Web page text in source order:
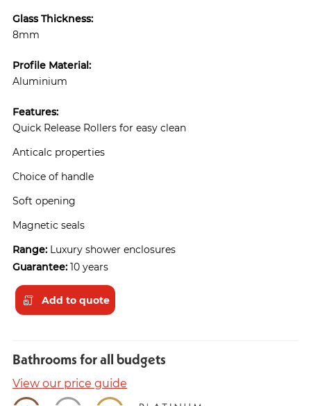
Glass Thickness:
8mm
Profile Material:
Aluminium
Features:
Quick Release Rollers for easy clean
Anticalc properties
Choice of handle
Soft opening
Magnetic seals
Range: Luxury shower enclosures
Guarantee: 10 years
Add to quote
Bathrooms for all budgets
View our price guide